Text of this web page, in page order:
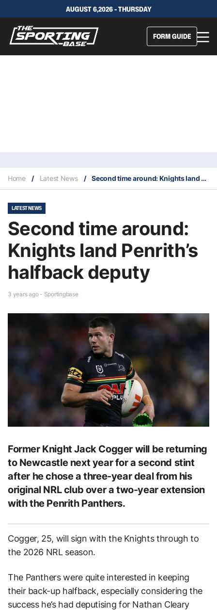
AUGUST 6,2026 - THURSDAY
FORM GUIDE
Home / Latest News / Second time around: Knights land Penrith’s halfback deputy
LATEST NEWS
Second time around:
Knights land Penrith’s
halfback deputy
3 years ago - Sportingbase
Former Knight Jack Cogger will be returning
to Newcastle next year for a second stint
after he chose a three-year deal from his
original NRL club over a two-year extension
with the Penrith Panthers.
Cogger, 25, will sign with the Knights through to
the 2026 NRL season.
The Panthers were quite interested in keeping
their back-up halfback, especially considering the
success he’s had deputising for Nathan Cleary